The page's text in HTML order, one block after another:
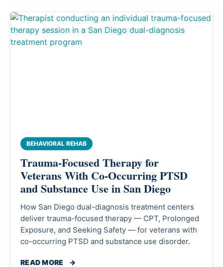
BEHAVIORAL REHAB
Trauma-Focused Therapy for
Veterans With Co-Occurring PTSD
and Substance Use in San Diego
How San Diego dual-diagnosis treatment centers
deliver trauma-focused therapy — CPT, Prolonged
Exposure, and Seeking Safety — for veterans with
co-occurring PTSD and substance use disorder.
READ MORE →